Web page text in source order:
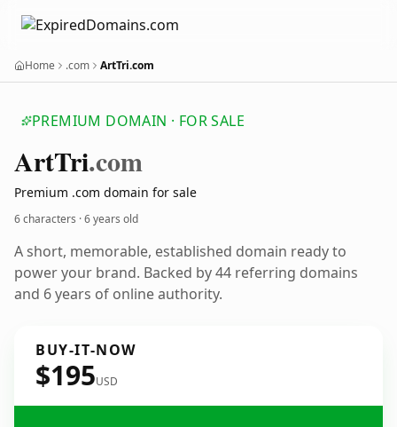
Home .com ArtTri.com
PREMIUM DOMAIN · FOR SALE
ArtTri.com
Premium .com domain for sale
6 characters ·6 years old
A short, memorable, established domain ready to
power your brand. Backed by 44 referring domains
and 6 years of online authority.
BUY-IT-NOW
$195USD